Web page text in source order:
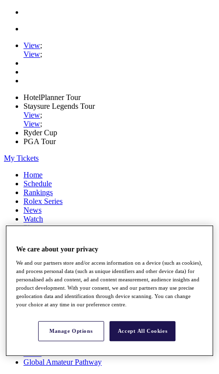
View;
View;
HotelPlanner Tour
Staysure Legends Tour
View;
View;
Ryder Cup
PGA Tour
My Tickets
Home
Schedule
Rankings
Rolex Series
News
Watch
Players
Q School
Destinations
Full Schedule
All You Need to Know
Rankings
Race to Dubai Rankings Bonus Pool
Global Amateur Pathway
We care about your privacy
We and our partners store and/or access information on a device (such as cookies),
and process personal data (such as unique identifiers and other device data) for
personalised ads and content, ad and content measurement, audience insights and
product development. With your consent, we and our partners may use precise
geolocation data and identification through device scanning. You can change
your choice at any time in our preference centre.
Manage Options Accept All Cookies